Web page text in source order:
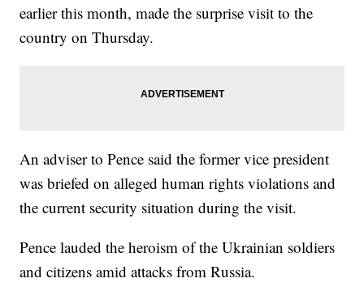
earlier this month, made the surprise visit to the
country on Thursday.
An adviser to Pence said the former vice president
was briefed on alleged human rights violations and
the current security situation during the visit.
Pence lauded the heroism of the Ukrainian soldiers
and citizens amid attacks from Russia.